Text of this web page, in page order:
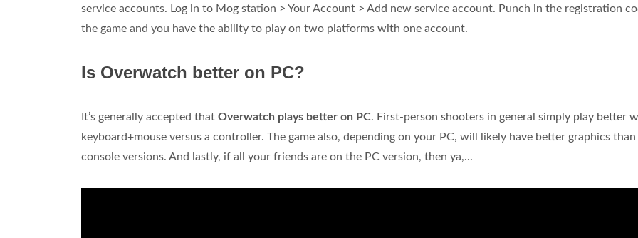
service accounts. Log in to Mog station > Your Account > Add new service account. Punch in the registration
the game and you have the ability to play on two platforms with one account.
Is Overwatch better on PC?
It’s generally accepted that Overwatch plays better on PC. First-person shooters in general simply play better
keyboard+mouse versus a controller. The game also, depending on your PC, will likely have better graphics
console versions. And lastly, if all your friends are on the PC version, then ya,...